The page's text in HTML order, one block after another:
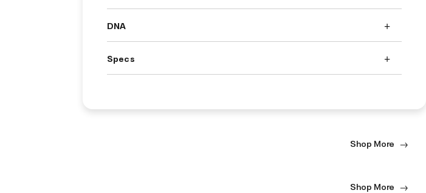
DNA
Specs
Shop More
Shop More